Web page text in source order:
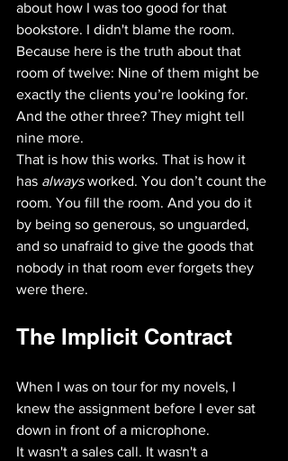
about how I was too good for that
bookstore. I didn't blame the room.
Because here is the truth about that
room of twelve: Nine of them might be
exactly the clients you’re looking for.
And the other three? They might tell
nine more.
That is how this works. That is how it
has always worked. You don’t count the
room. You fill the room. And you do it
by being so generous, so unguarded,
and so unafraid to give the goods that
nobody in that room ever forgets they
were there.
The Implicit Contract
When I was on tour for my novels, I
knew the assignment before I ever sat
down in front of a microphone.
It wasn't a sales call. It wasn't a